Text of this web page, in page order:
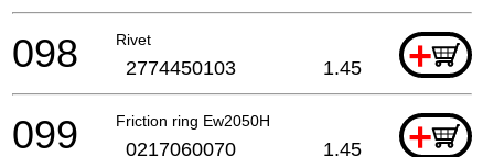
Rivet +
098 2774450103 1.45
Friction ring Ew2050H +
099 0217060070 1.45